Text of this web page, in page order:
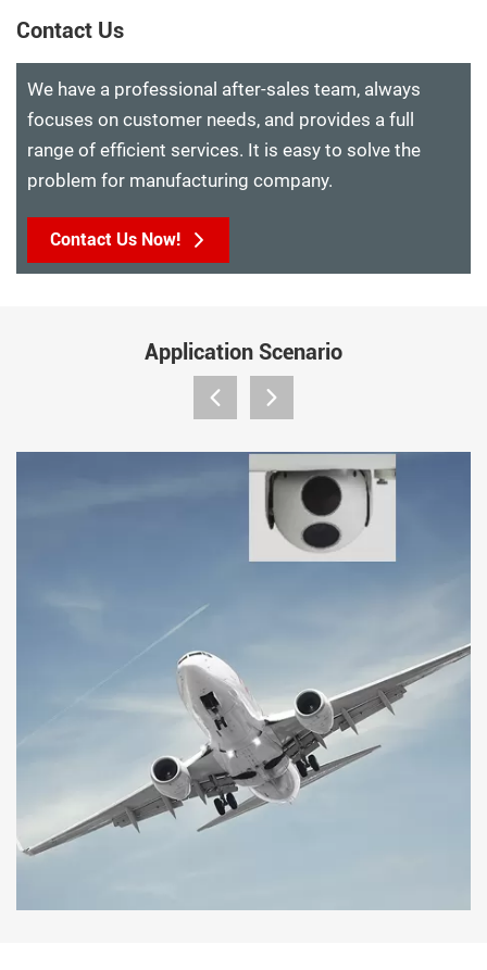
Contact Us
We have a professional after-sales team, always
focuses on customer needs, and provides a full
range of efficient services. It is easy to solve the
problem for manufacturing company.
Contact Us Now!
Application Scenario